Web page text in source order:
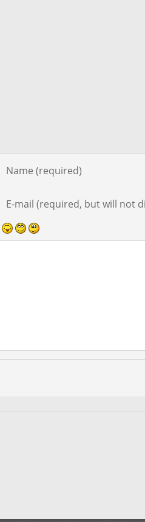
Name (required)
E-mail (required, but will not